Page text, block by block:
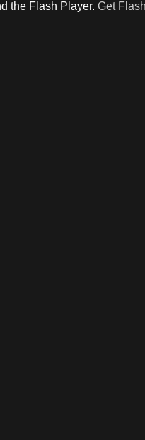
the Flash Player. Get